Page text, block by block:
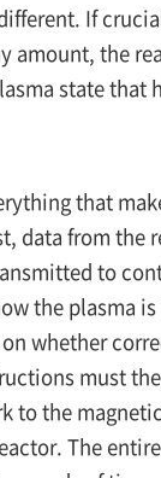
If
amount, the
state that
that
data from the
to
the plasma
whether
must
to the
The